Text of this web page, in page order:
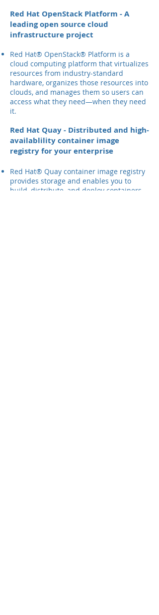
Red Hat OpenStack Platform - A
leading open source cloud
infrastructure project
Red Hat® OpenStack® Platform is a
cloud computing platform that virtualizes
resources from industry-standard
hardware, organizes those resources into
clouds, and manages them so users can
access what they need—when they need
it.
Red Hat Quay - Distributed and high-
availablility container image
registry for your enterprise
Red Hat® Quay container image registry
provides storage and enables you to
build, distribute, and deploy containers.